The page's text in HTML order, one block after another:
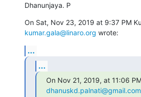
Dhanunjaya. P
kumar.gala@linaro.org wrote:
...
...
dhanuskd.palnati@gmail.com